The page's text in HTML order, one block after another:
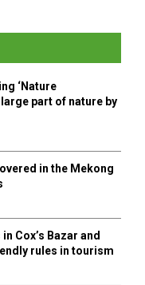
E
A
R
‘Nature
part of nature by
in the Mekong
Cox’s Bazar and
rules in tourism